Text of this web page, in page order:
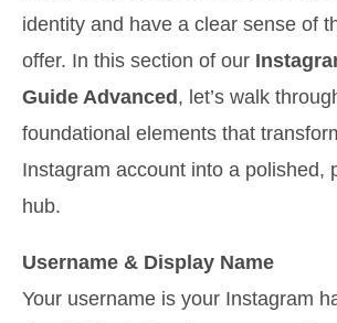
identity and have a clear sense of
offer. In this section of our
Guide Advanced, let’s walk
foundational elements that
Instagram account into a polished,
hub.
Username & Display Name
Your username is your Instagram